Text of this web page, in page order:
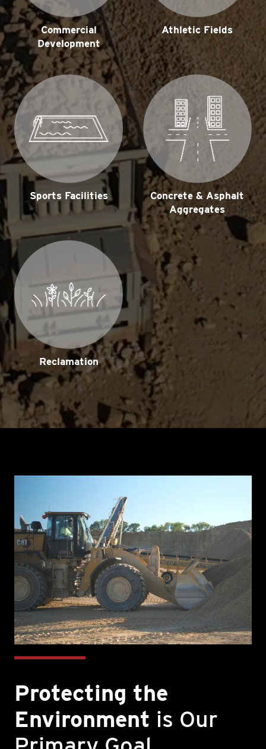
Commercial
Development
Athletic Fields
Sports Facilities
Concrete & Asphalt
Aggregates
Reclamation
Protecting the
Environment is Our